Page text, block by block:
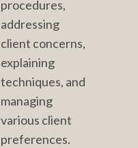
procedures,
addressing
client concerns,
explaining
techniques, and
managing
various client
preferences.